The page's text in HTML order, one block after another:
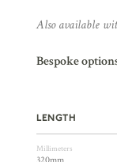
Also available
Bespoke
LENGTH
Millimeters